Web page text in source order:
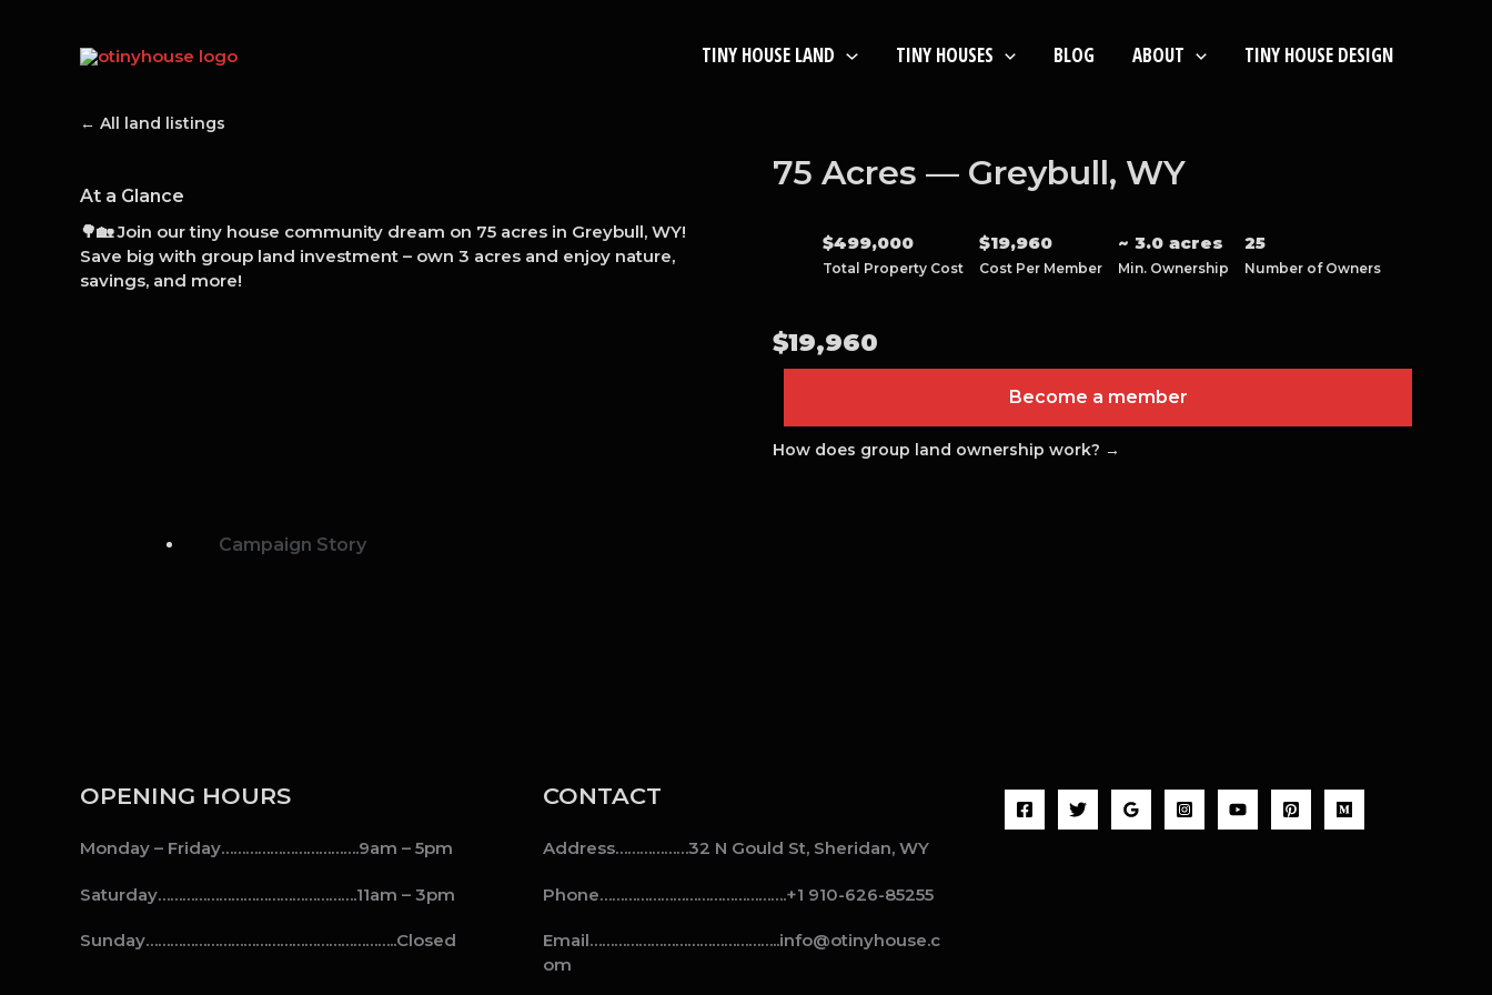
TINY HOUSE LAND TINY HOUSES BLOG ABOUT TINY HOUSE DESIGN
← All land listings
At a Glance
🌳🏡 Join our tiny house community dream on 75 acres in Greybull, WY!
Save big with group land investment – own 3 acres and enjoy nature,
savings, and more!
75 Acres — Greybull, WY
$499,000
Total Property Cost
$19,960
Cost Per Member
~ 3.0 acres
Min. Ownership
25
Number of Owners
$19,960
How does group land ownership work? →
Become a member
Campaign Story
OPENING HOURS
Monday – Friday…………………………….9am – 5pm
Saturday………………………………………….11am – 3pm
Sunday……………………………………………………..Closed
CONTACT
Address………………32 N Gould St, Sheridan, WY
Phone……………………………………….+1 910-626-85255
Email………………………………………..info@otinyhouse.c
om